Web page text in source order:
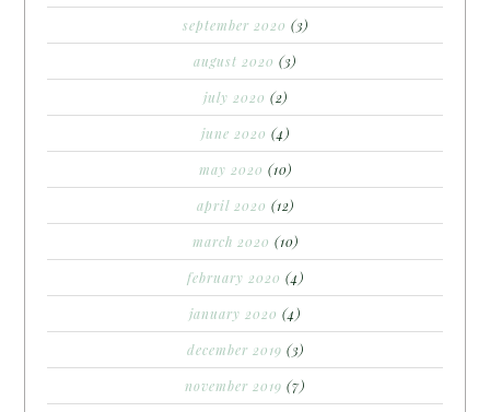
september 2020 (3)
august 2020 (3)
july 2020 (2)
june 2020 (4)
may 2020 (10)
april 2020 (12)
march 2020 (10)
february 2020 (4)
january 2020 (4)
december 2019 (3)
november 2019 (7)